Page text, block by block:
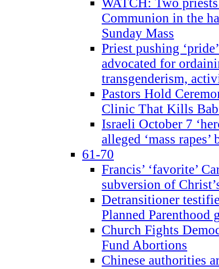
Communion in the
Sunday Mass
Priest pushing
advocated for
transgenderism,
Pastors Hold
Clinic That Kills
Israeli October 7
alleged ‘mass rapes’
61-70
Francis’ ‘favorite’
subversion of
Detransitioner
Planned Parenthood
Church Fights
Fund Abortions
Chinese authorities